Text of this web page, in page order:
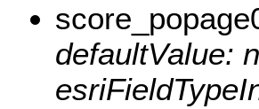
defaultValue: